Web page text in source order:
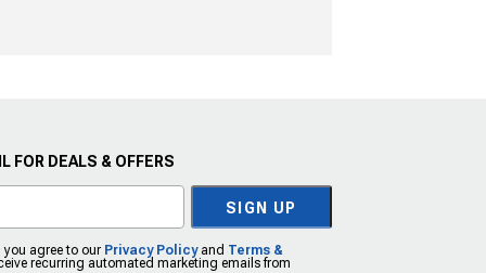
FOR DEALS & OFFERS
SIGN UP
you agree to our Privacy Policyand Terms &
recurring automated marketing emails from